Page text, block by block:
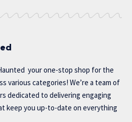
your one-stop shop for the
various categories! We’re a team of
dedicated to delivering engaging
keep you up-to-date on everything